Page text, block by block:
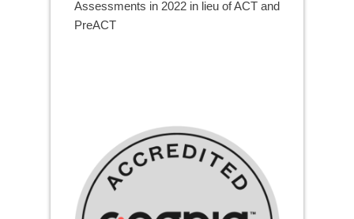
Assessments in 2022 in lieu of ACT and
PreACT